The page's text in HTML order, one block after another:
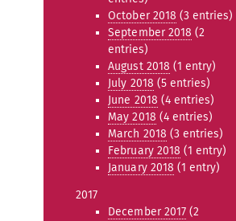
October 2018 (3 entries)
September 2018 (2
entries)
August 2018 (1 entry)
July 2018 (5 entries)
June 2018 (4 entries)
May 2018 (4 entries)
March 2018 (3 entries)
February 2018 (1 entry)
January 2018 (1 entry)
2017
December 2017 (2